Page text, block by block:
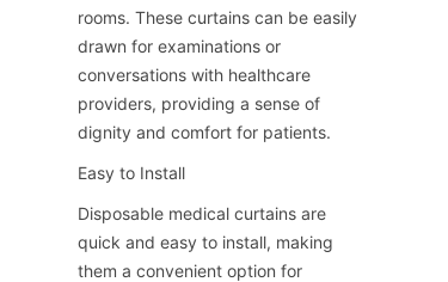
rooms. These curtains can be easily
drawn for examinations or
conversations with healthcare
providers, providing a sense of
dignity and comfort for patients.
Easy to Install
Disposable medical curtains are
quick and easy to install, making
them a convenient option for